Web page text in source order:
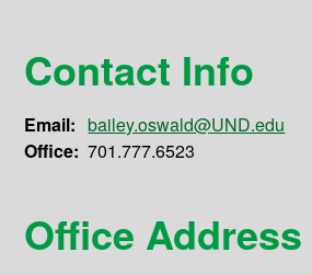
Contact Info
Email: bailey.oswald@UND.edu
Office: 701.777.6523
Office Address